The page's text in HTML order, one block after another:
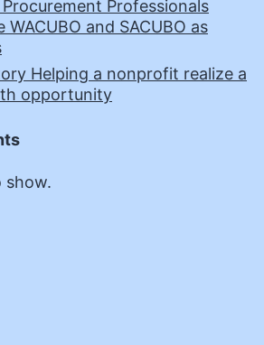
Professionals
WACUBO and SACUBO as
Helping a nonprofit realize a
opportunity
show.